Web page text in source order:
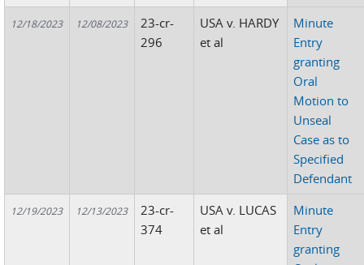
12/18/2023 12/08/2023
23-cr-
296
USA v. HARDY
et al
Minute
Entry
granting
Oral
Motion to
Unseal
Case as to
Specified
Defendant
12/19/2023 12/13/2023
23-cr-
374
USA v. LUCAS
et al
Minute
Entry
granting